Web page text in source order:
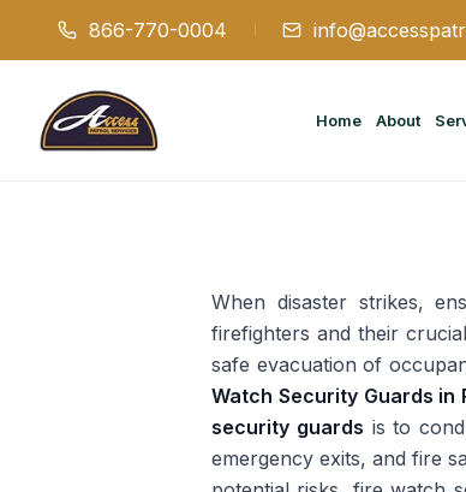
866-770-0004
Home About
When disaster strikes,
firefighters and their
safe evacuation of
Watch Security Guards in
security guards is to
emergency exits, and fire